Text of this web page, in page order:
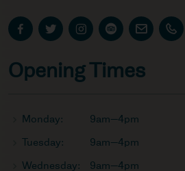
Opening Times
Monday: 9am—4pm
Tuesday: 9am—4pm
Wednesday: 9am—4pm